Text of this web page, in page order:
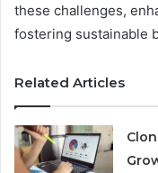
these challenges,
fostering sustainable
Related Articles